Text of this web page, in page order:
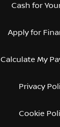
Cash for
Apply for
Calculate My
Privacy
Cookie